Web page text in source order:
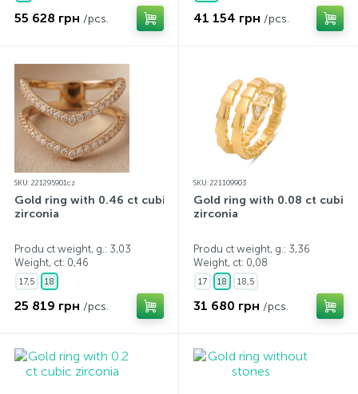
55 628 грн /pcs. 41 154 грн /pcs.
SKU: 221295901cz
Gold ring with 0.46 ct cubic
zirconia
Produ ct weight, g.: 3,03
Weight, ct: 0,46
17,5 18
25 819 грн /pcs.
SKU: 221109903
Gold ring with 0.08 ct cubic
zirconia
Produ ct weight, g.: 3,36
Weight, ct: 0,08
17 18 18,5
31 680 грн /pcs.